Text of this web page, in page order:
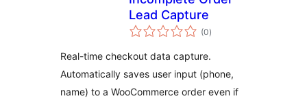
Lead Capture
(0total
ratings
)
Real-time checkout data capture.
Automatically saves user input (phone,
name) to a WooCommerce order even if